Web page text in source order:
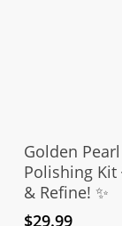
Add To
Golden
Polishing Kit
& Refine! ✨
$29.99